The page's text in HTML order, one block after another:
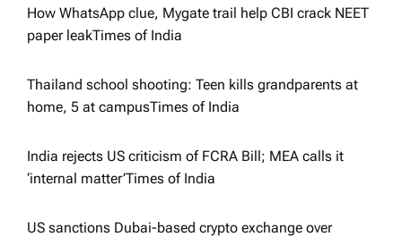
i
o
n
How WhatsApp clue, Mygate trail help CBI crack NEET
paper leak​Times of India
Thailand school shooting: Teen kills grandparents at
home, 5 at campus​Times of India
India rejects US criticism of FCRA Bill; MEA calls it
‘internal matter’​Times of India
US sanctions Dubai-based crypto exchange over